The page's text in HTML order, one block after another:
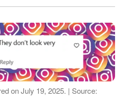
on July 19, 2025. | Source: